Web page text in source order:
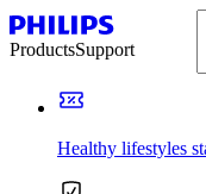
ProductsSupport
Healthy lifestyles